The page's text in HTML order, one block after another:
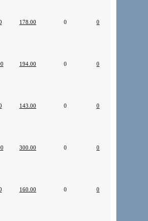
178.00 0 0
194.00 0 0
143.00 0 0
300.00 0 0
160.00 0 0